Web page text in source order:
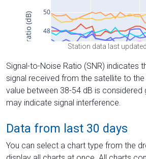
Station data last
Signal-to-Noise Ratio (SNR) indicates
signal received from the satellite to
value between 38-54 dB is considered
may indicate signal interference.
Data from last 30 days
You can select a chart type from the